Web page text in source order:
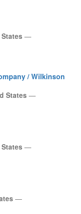
—
/ Wilkinson
States—
—
—